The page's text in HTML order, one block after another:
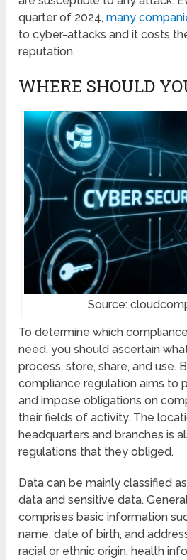
quarter of 2024,many
to cyber-attacks and it costs
reputation.
WHERE SHOULD
Source:
To determine which
need, you should ascertain
process, store, share, and use.
compliance regulation aims to
and impose obligations on
their fields of activity. The
headquarters and branches is
regulations that they obliged.
Data can be mainly classified
data and sensitive data.
comprises basic information
name, date of birth, and
racial or ethnic origin, health